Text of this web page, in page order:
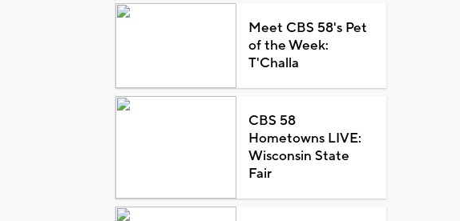
Meet CBS 58's Pet
of the Week:
T'Challa
CBS 58
Hometowns LIVE:
Wisconsin State
Fair